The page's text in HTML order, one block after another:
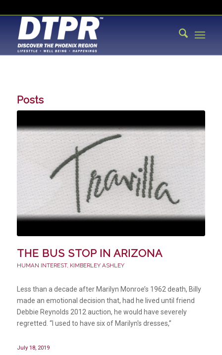
Posts
THE BUS STOP IN ARIZONA
HUMAN INTEREST, KIMBERLEY ASHLEY
Less than a decade after Marilyn Monroe’s 1962 death, Billy
made an emotional decision that, had he lived until friend
Debbie Reynolds 2012 auction, he would have severely
regretted. “I used to have six of Marilyn's dresses,”
July 18, 2019